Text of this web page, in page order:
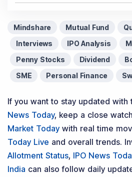
Mindshare Mutual Fund
Interviews
IPO Analysis
Penny Stocks
Dividend
SME
Personal Finance
If you want to stay updated with
News Today, keep a close
Market Today with real time
Today Live and overall trends.
Allotment Status, IPO News
India can also follow daily